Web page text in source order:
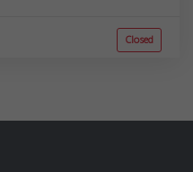
Closed